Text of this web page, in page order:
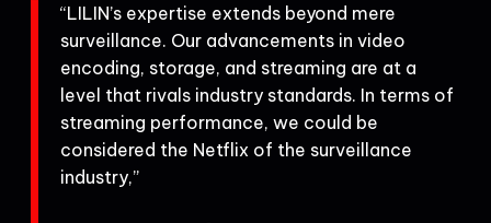
“LILIN’s expertise extends beyond mere
surveillance. Our advancements in video
encoding, storage, and streaming are at a
level that rivals industry standards. In terms of
streaming performance, we could be
considered the Netflix of the surveillance
industry,”